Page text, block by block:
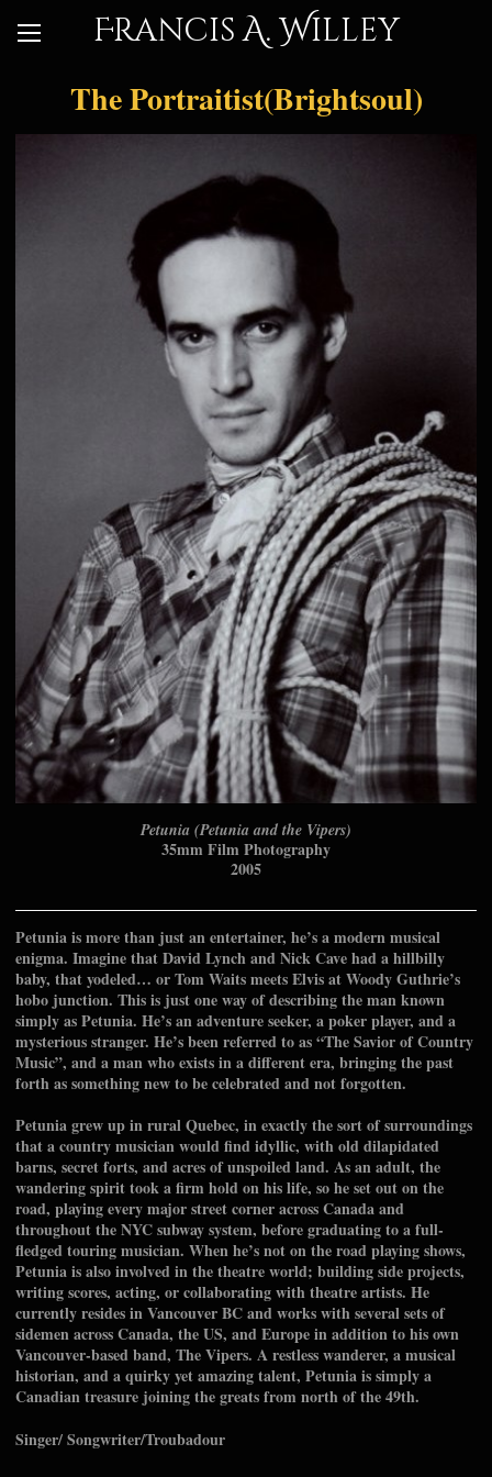
Francis A. Willey
The Portraitist(Brightsoul)
Petunia (Petunia and the Vipers)
35mm Film Photography
2005
Petunia is more than just an entertainer, he’s a modern musical
enigma. Imagine that David Lynch and Nick Cave had a hillbilly
baby, that yodeled… or Tom Waits meets Elvis at Woody Guthrie’s
hobo junction. This is just one way of describing the man known
simply as Petunia. He’s an adventure seeker, a poker player, and a
mysterious stranger. He’s been referred to as “The Savior of Country
Music”, and a man who exists in a different era, bringing the past
forth as something new to be celebrated and not forgotten.
Petunia grew up in rural Quebec, in exactly the sort of surroundings
that a country musician would find idyllic, with old dilapidated
barns, secret forts, and acres of unspoiled land. As an adult, the
wandering spirit took a firm hold on his life, so he set out on the
road, playing every major street corner across Canada and
throughout the NYC subway system, before graduating to a full-
fledged touring musician. When he’s not on the road playing shows,
Petunia is also involved in the theatre world; building side projects,
writing scores, acting, or collaborating with theatre artists. He
currently resides in Vancouver BC and works with several sets of
sidemen across Canada, the US, and Europe in addition to his own
Vancouver-based band, The Vipers. A restless wanderer, a musical
historian, and a quirky yet amazing talent, Petunia is simply a
Canadian treasure joining the greats from north of the 49th.
Singer/ Songwriter/Troubadour